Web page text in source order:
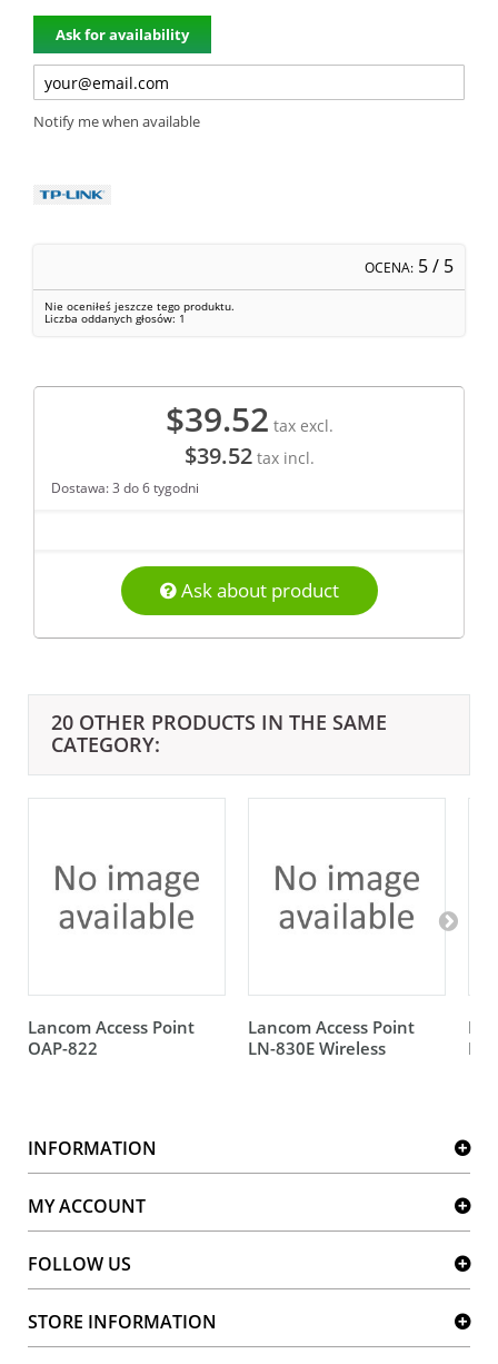
Ask for availability
Notify me when available
OCENA: 5/ 5
Nie oceniłeś jeszcze tego produktu.
Liczba oddanych głosów: 1
$39.52 tax excl.
$39.52tax incl.
Dostawa: 3 do 6 tygodni
Ask about product
20 OTHER PRODUCTS IN THE SAME
CATEGORY:
Lancom Access Point
OAP-822
Lancom Access Point
LN-830E Wireless
INFORMATION
MY ACCOUNT
FOLLOW US
STORE INFORMATION